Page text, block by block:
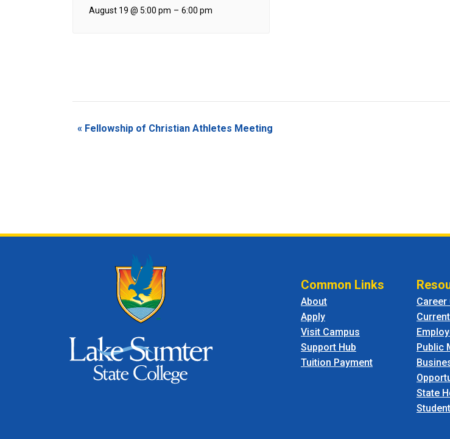
August 19 @ 5:00 pm – 6:00 pm
Event
« Fellowship of Christian Athletes Meeting
Common Links
About
Apply
Visit Campus
Support Hub
Tuition Payment
Career
Public
State